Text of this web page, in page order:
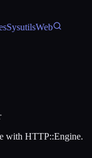
SysutilsWeb
with HTTP::Engine.